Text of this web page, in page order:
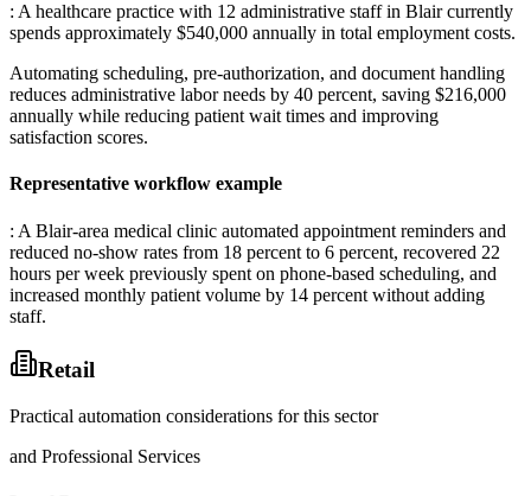
: A healthcare practice with 12 administrative staff in Blair currently
spends approximately $540,000 annually in total employment costs.
Automating scheduling, pre-authorization, and document handling
reduces administrative labor needs by 40 percent, saving $216,000
annually while reducing patient wait times and improving
satisfaction scores.
Representative workflow example
: A Blair-area medical clinic automated appointment reminders and
reduced no-show rates from 18 percent to 6 percent, recovered 22
hours per week previously spent on phone-based scheduling, and
increased monthly patient volume by 14 percent without adding
staff.
Retail
Practical automation considerations for this sector
and Professional Services